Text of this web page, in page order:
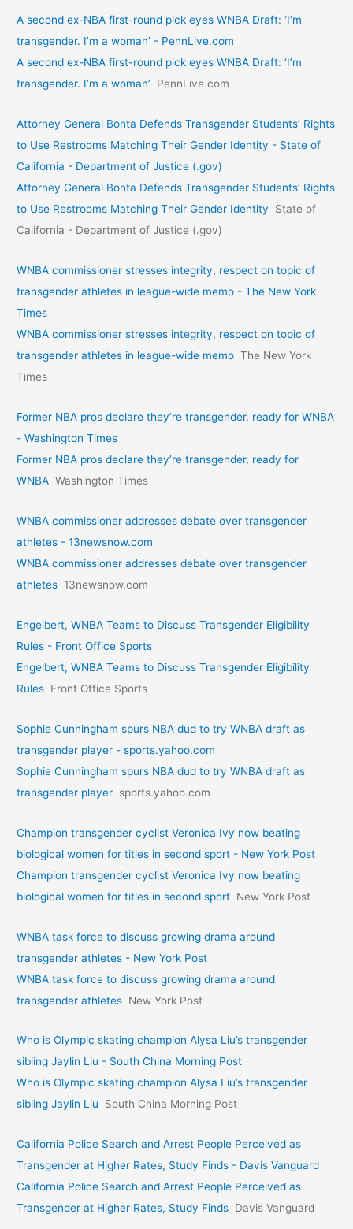
A second ex-NBA first-round pick eyes WNBA Draft: ‘I’m
transgender. I’m a woman’ - PennLive.com
A second ex-NBA first-round pick eyes WNBA Draft: ‘I’m
transgender. I’m a woman’
PennLive.com
Attorney General Bonta Defends Transgender Students’ Rights
to Use Restrooms Matching Their Gender Identity - State of
California - Department of Justice (.gov)
Attorney General Bonta Defends Transgender Students’ Rights
to Use Restrooms Matching Their Gender Identity
State of
California - Department of Justice (.gov)
WNBA commissioner stresses integrity, respect on topic of
transgender athletes in league-wide memo - The New York
Times
WNBA commissioner stresses integrity, respect on topic of
transgender athletes in league-wide memo The New York
Times
Former NBA pros declare they’re transgender, ready for WNBA
- Washington Times
Former NBA pros declare they’re transgender, ready for
WNBA Washington Times
WNBA commissioner addresses debate over transgender
athletes - 13newsnow.com
WNBA commissioner addresses debate over transgender
athletes 13newsnow.com
Engelbert, WNBA Teams to Discuss Transgender Eligibility
Rules - Front Office Sports
Engelbert, WNBA Teams to Discuss Transgender Eligibility
Rules Front Office Sports
Sophie Cunningham spurs NBA dud to try WNBA draft as
transgender player - sports.yahoo.com
Sophie Cunningham spurs NBA dud to try WNBA draft as
transgender player sports.yahoo.com
Champion transgender cyclist Veronica Ivy now beating
biological women for titles in second sport - New York Post
Champion transgender cyclist Veronica Ivy now beating
biological women for titles in second sport New York Post
WNBA task force to discuss growing drama around
transgender athletes - New York Post
WNBA task force to discuss growing drama around
transgender athletes New York Post
Who is Olympic skating champion Alysa Liu’s transgender
sibling Jaylin Liu - South China Morning Post
Who is Olympic skating champion Alysa Liu’s transgender
sibling Jaylin Liu
South China Morning Post
California Police Search and Arrest People Perceived as
Transgender at Higher Rates, Study Finds - Davis Vanguard
California Police Search and Arrest People Perceived as
Transgender at Higher Rates, Study Finds Davis Vanguard